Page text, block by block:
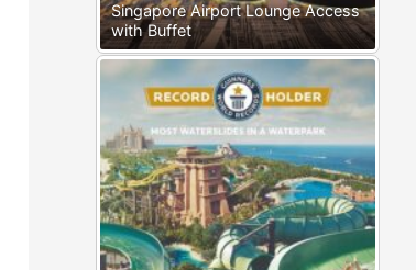
Singapore Airport Lounge Access
with Buffet